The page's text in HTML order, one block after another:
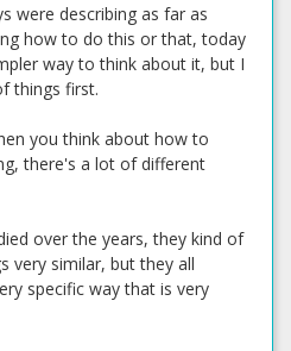
were describing as far as
how to do this or that, today
way to think about it, but I
things first.
you think about how to
there's a lot of different
over the years, they kind of
very similar, but they all
specific way that is very